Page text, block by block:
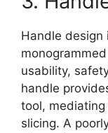
Handle design
usability,
handle
tool,
slicing. A